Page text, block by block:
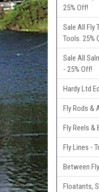
25% Off!
Sale All Fly
Tools. 25%
Sale All
- 25% Off!
Hardy Ltd
Fly Rods &
Fly Reels &
Fly Lines -
Between
Floatants,